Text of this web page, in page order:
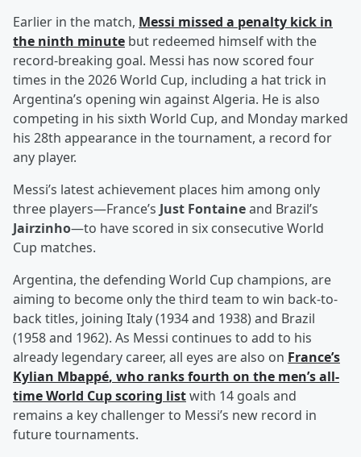
Earlier in the match, Messi missed a penalty kick in
the ninth minute but redeemed himself with the
record-breaking goal. Messi has now scored four
times in the 2026 World Cup, including a hat trick in
Argentina’s opening win against Algeria. He is also
competing in his sixth World Cup, and Monday marked
his 28th appearance in the tournament, a record for
any player.
Messi’s latest achievement places him among only
three players—France’s Just Fontaineand Brazil’s
Jairzinho—to have scored in six consecutive World
Cup matches.
Argentina, the defending World Cup champions, are
aiming to become only the third team to win back-to-
back titles, joining Italy (1934 and 1938) and Brazil
(1958 and 1962). As Messi continues to add to his
already legendary career, all eyes are also on France’s
Kylian Mbappé, who ranks fourth on the men’s all-
time World Cup scoring listwith 14 goals and
remains a key challenger to Messi’s new record in
future tournaments.